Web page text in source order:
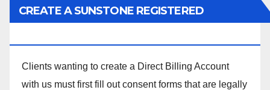
CREATE A SUNSTONE REGISTERED
Clients wanting to create a Direct Billing Account
with us must first fill out consent forms that are legally